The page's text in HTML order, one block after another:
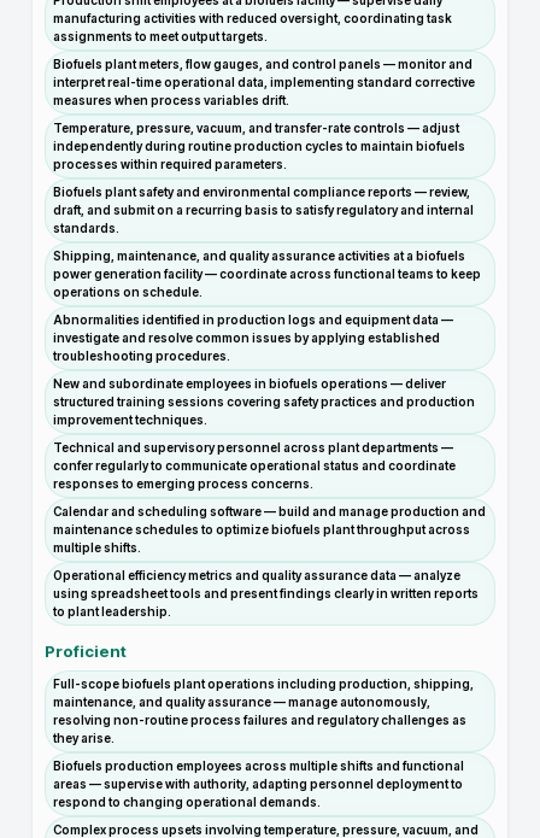
manufacturing activities with reduced oversight, coordinating task
assignments to meet output targets.
Biofuels plant meters, flow gauges, and control panels — monitor and
interpret real-time operational data, implementing standard corrective
measures when process variables drift.
Temperature, pressure, vacuum, and transfer-rate controls — adjust
independently during routine production cycles to maintain biofuels
processes within required parameters.
Biofuels plant safety and environmental compliance reports — review,
draft, and submit on a recurring basis to satisfy regulatory and internal
standards.
Shipping, maintenance, and quality assurance activities at a biofuels
power generation facility — coordinate across functional teams to keep
operations on schedule.
Abnormalities identified in production logs and equipment data —
investigate and resolve common issues by applying established
troubleshooting procedures.
New and subordinate employees in biofuels operations — deliver
structured training sessions covering safety practices and production
improvement techniques.
Technical and supervisory personnel across plant departments —
confer regularly to communicate operational status and coordinate
responses to emerging process concerns.
Calendar and scheduling software — build and manage production and
maintenance schedules to optimize biofuels plant throughput across
multiple shifts.
Operational efficiency metrics and quality assurance data — analyze
using spreadsheet tools and present findings clearly in written reports
to plant leadership.
Proficient
Full-scope biofuels plant operations including production, shipping,
maintenance, and quality assurance — manage autonomously,
resolving non-routine process failures and regulatory challenges as
they arise.
Biofuels production employees across multiple shifts and functional
areas — supervise with authority, adapting personnel deployment to
respond to changing operational demands.
Complex process upsets involving temperature, pressure, vacuum, and